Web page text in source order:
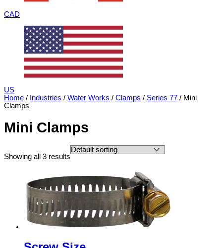
CAD
US
Home / Industries / Water Works / Clamps / Series 77 / Mini
Clamps
Mini Clamps
Showing all 3 results